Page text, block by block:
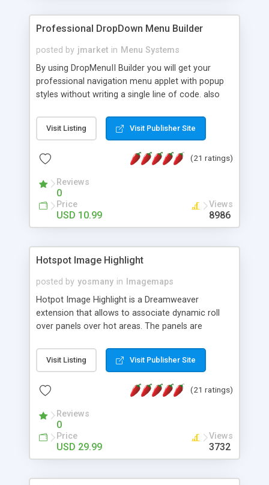
Professional DropDown Menu Builder
posted by jmarket in Menu Systems
By using DropMenuII Builder you will get your
professional navigation menu applet with popup
styles without writing a single line of code. also
Features: More ready to use samples (15 sample
project included) New Auto generate your
Vertical Or Horizontal Drop Down Menu . You can
Support. Multi Level Support. Icon Images
Support. Sounds Support. Multi Language Support.
Much More.
Visit Listing Visit Publisher Site
(21 ratings)
Reviews
0
Price
USD 10.99
Views
8986
Hotspot Image Highlight
posted by yosmany in
Imagemaps
Hotpot Image Highlight is a Dreamweaver
extension that allows to associate dynamic roll
over panels over hot areas. The panels are
contain images or text, including links into the
text. All the configuration and insertion is visual,
Visit Listing Visit Publisher Site
(21 ratings)
Reviews
0
Price
USD 29.99
Views
3732